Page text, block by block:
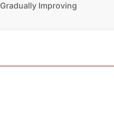
Gradually Improving